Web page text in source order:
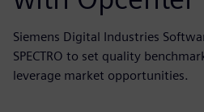
Siemens Digital Industries
SPECTRO to set quality
leverage market opportunities.